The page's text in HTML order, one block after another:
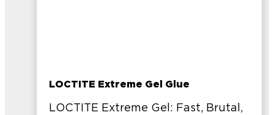
LOCTITE Extreme Gel Glue
LOCTITE Extreme Gel: Fast, Brutal,